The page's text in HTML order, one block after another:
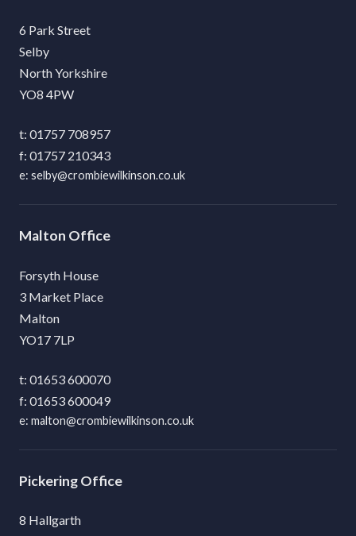
6 Park Street
Selby
North Yorkshire
YO8 4PW
01757 708957
01757 210343
selby@crombiewilkinson.co.uk
Malton
Forsyth House
3 Market Place
Malton
YO17 7LP
01653 600070
01653 600049
malton@crombiewilkinson.co.uk
Pickering
8 Hallgarth